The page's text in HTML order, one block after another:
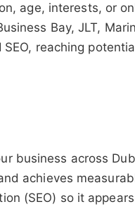
age, interests, or
Bay, JLT,
reaching
business across
achieves
(SEO) so it